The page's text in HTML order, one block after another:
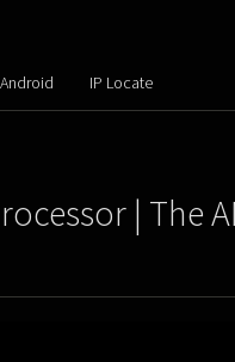
Android IP Locate
| The